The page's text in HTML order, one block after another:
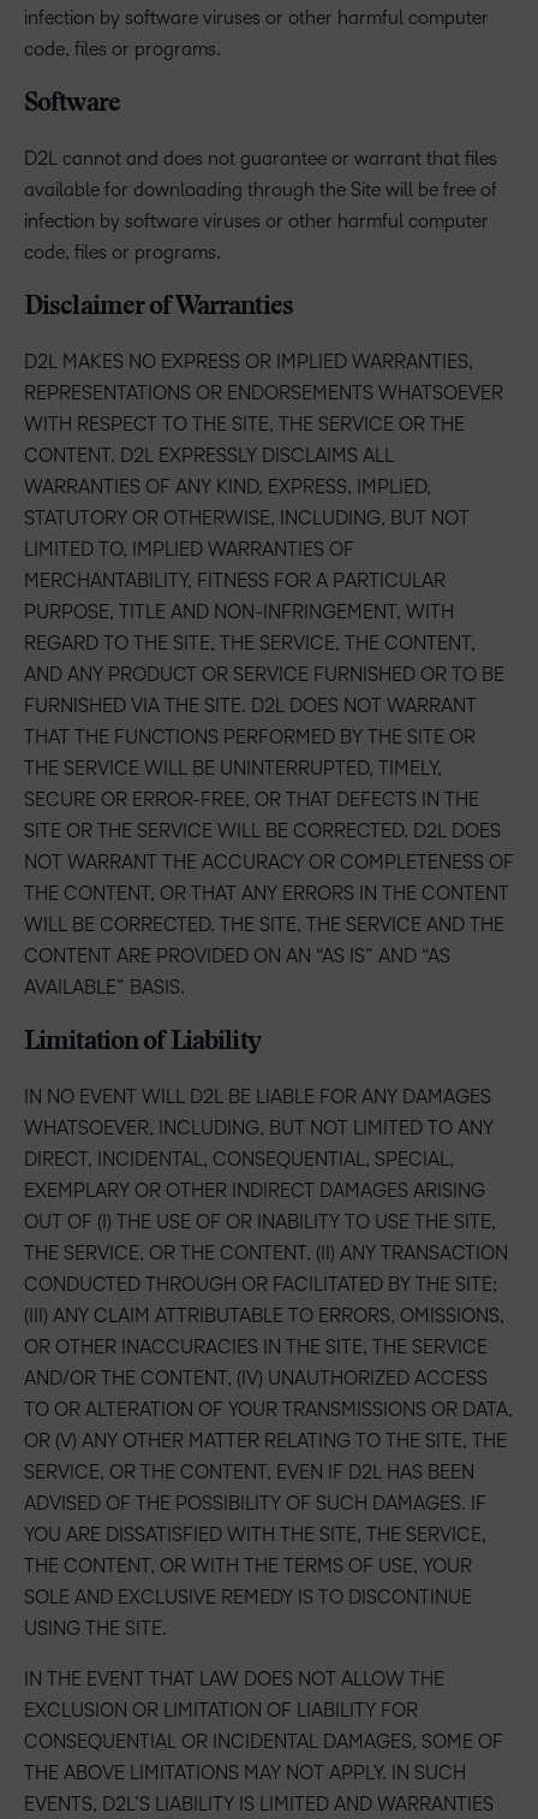
infection by software viruses or other harmful computer
code, files or programs.
Software
D2L cannot and does not guarantee or warrant that files
available for downloading through the Site will be free of
infection by software viruses or other harmful computer
code, files or programs.
Disclaimer of Warranties
D2L MAKES NO EXPRESS OR IMPLIED WARRANTIES,
REPRESENTATIONS OR ENDORSEMENTS WHATSOEVER
WITH RESPECT TO THE SITE, THE SERVICE OR THE
CONTENT. D2L EXPRESSLY DISCLAIMS ALL
WARRANTIES OF ANY KIND, EXPRESS, IMPLIED,
STATUTORY OR OTHERWISE, INCLUDING, BUT NOT
LIMITED TO, IMPLIED WARRANTIES OF
MERCHANTABILITY, FITNESS FOR A PARTICULAR
PURPOSE, TITLE AND NON-INFRINGEMENT, WITH
REGARD TO THE SITE, THE SERVICE, THE CONTENT,
AND ANY PRODUCT OR SERVICE FURNISHED OR TO BE
FURNISHED VIA THE SITE. D2L DOES NOT WARRANT
THAT THE FUNCTIONS PERFORMED BY THE SITE OR
THE SERVICE WILL BE UNINTERRUPTED, TIMELY,
SECURE OR ERROR-FREE, OR THAT DEFECTS IN THE
SITE OR THE SERVICE WILL BE CORRECTED. D2L DOES
NOT WARRANT THE ACCURACY OR COMPLETENESS OF
THE CONTENT, OR THAT ANY ERRORS IN THE CONTENT
WILL BE CORRECTED. THE SITE, THE SERVICE AND THE
CONTENT ARE PROVIDED ON AN “AS IS” AND “AS
AVAILABLE” BASIS.
Limitation of Liability
IN NO EVENT WILL D2L BE LIABLE FOR ANY DAMAGES
WHATSOEVER, INCLUDING, BUT NOT LIMITED TO ANY
DIRECT, INCIDENTAL, CONSEQUENTIAL, SPECIAL,
EXEMPLARY OR OTHER INDIRECT DAMAGES ARISING
OUT OF (I) THE USE OF OR INABILITY TO USE THE SITE,
THE SERVICE, OR THE CONTENT, (II) ANY TRANSACTION
CONDUCTED THROUGH OR FACILITATED BY THE SITE;
(III) ANY CLAIM ATTRIBUTABLE TO ERRORS, OMISSIONS,
OR OTHER INACCURACIES IN THE SITE, THE SERVICE
AND/OR THE CONTENT, (IV) UNAUTHORIZED ACCESS
TO OR ALTERATION OF YOUR TRANSMISSIONS OR DATA,
OR (V) ANY OTHER MATTER RELATING TO THE SITE, THE
SERVICE, OR THE CONTENT, EVEN IF D2L HAS BEEN
ADVISED OF THE POSSIBILITY OF SUCH DAMAGES. IF
YOU ARE DISSATISFIED WITH THE SITE, THE SERVICE,
THE CONTENT, OR WITH THE TERMS OF USE, YOUR
SOLE AND EXCLUSIVE REMEDY IS TO DISCONTINUE
USING THE SITE.
IN THE EVENT THAT LAW DOES NOT ALLOW THE
EXCLUSION OR LIMITATION OF LIABILITY FOR
CONSEQUENTIAL OR INCIDENTAL DAMAGES, SOME OF
THE ABOVE LIMITATIONS MAY NOT APPLY. IN SUCH
EVENTS, D2L’S LIABILITY IS LIMITED AND WARRANTIES